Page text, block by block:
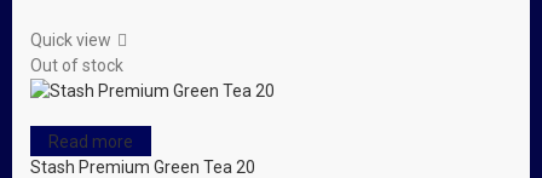
Quick view
Out of stock
Read more
Stash Premium Green Tea 20